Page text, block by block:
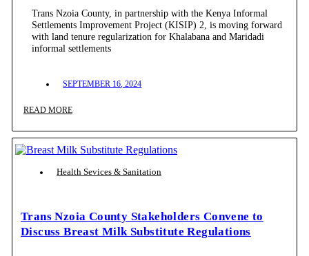
Trans Nzoia County, in partnership with the Kenya Informal
Settlements Improvement Project (KISIP) 2, is moving forward
with land tenure regularization for Khalabana and Maridadi
informal settlements
SEPTEMBER 16, 2024
READ MORE
Health Sevices & Sanitation
Trans Nzoia County Stakeholders Convene to
Discuss Breast Milk Substitute Regulations